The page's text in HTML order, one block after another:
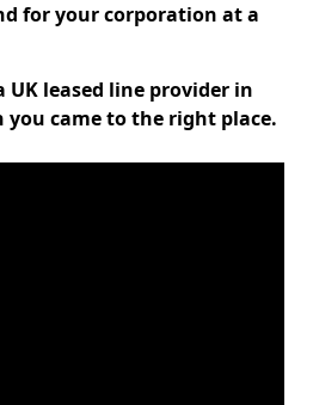
for your corporation at a
leased line provider in
you came to the right place.